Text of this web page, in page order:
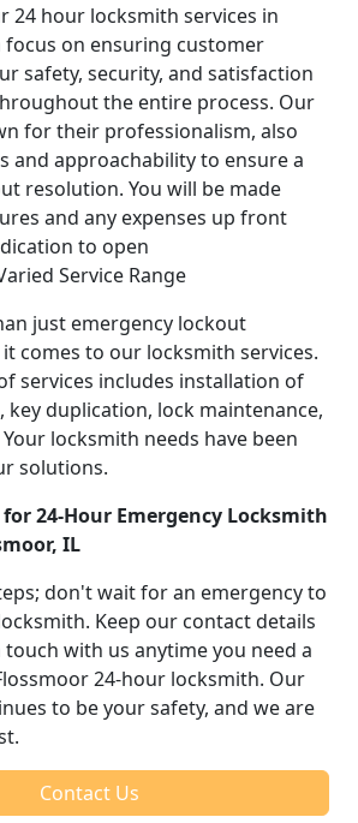
24 hour locksmith services in
focus on ensuring customer
safety, security, and satisfaction
the entire process. Our
for their professionalism, also
and approachability to ensure a
resolution. You will be made
and any expenses up front
to open
Service Range
just emergency lockout
comes to our locksmith services.
services includes installation of
key duplication, lock maintenance,
locksmith needs have been
solutions.
24-Hour Emergency Locksmith
IL
don't wait for an emergency to
Keep our contact details
with us anytime you need a
24-hour locksmith. Our
to be your safety, and we are
Contact Us